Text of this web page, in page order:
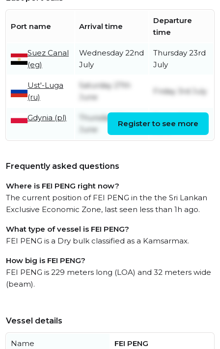
Port name Arrival time
Departure
time
Suez Canal
(eg)
Wednesday 22nd
July
Thursday 23rd
July
Ust'-Luga
(ru)
Saturday 27th
June
Friday 3rd July
Gdynia (pl)
Thursday 25th
June
Register to see more
Frequently asked questions
Where is FEI PENG right now?
The current position of FEI PENG in the the Sri Lankan
Exclusive Economic Zone, last seen less than 1h ago.
What type of vessel is FEI PENG?
FEI PENG is a Dry bulk classified as a Kamsarmax.
How big is FEI PENG?
FEI PENG is 229 meters long (LOA) and 32 meters wide
(beam).
Vessel details
Name FEI PENG